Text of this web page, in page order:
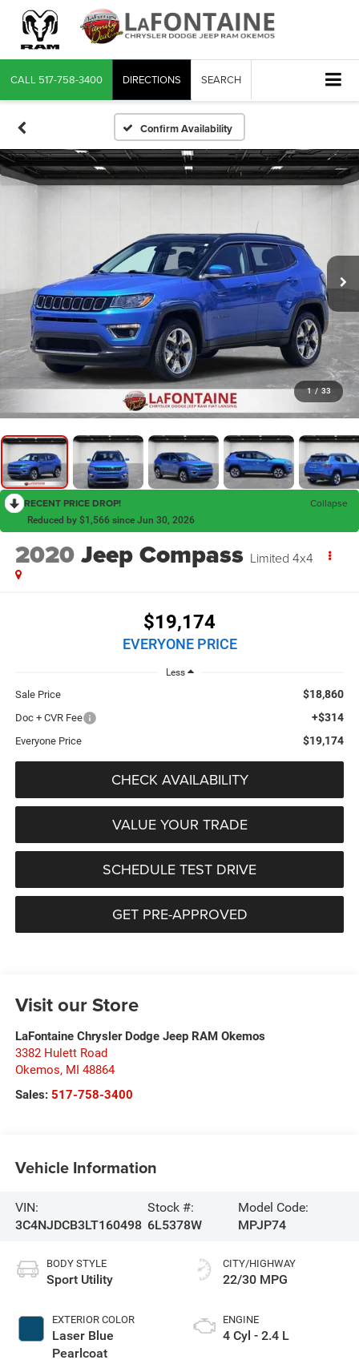
CALL 517-758-3400 DIRECTIONS SEARCH
Confirm Availability
1 / 33
RECENT PRICE DROP! Collapse
Reduced by $1,566 since Jun 30, 2026
2020Jeep Compass Limited 4x4
$19,174
EVERYONE PRICE
Less
Sale Price $18,860
Doc + CVR Fee +$314
Everyone Price $19,174
CHECK AVAILABILITY
VALUE YOUR TRADE
SCHEDULE TEST DRIVE
GET PRE-APPROVED
Visit our Store
LaFontaine Chrysler Dodge Jeep RAM Okemos
3382 Hulett Road
Okemos, MI 48864
Sales: 517-758-3400
Vehicle Information
VIN:
3C4NJDCB3LT160498
Stock #:
6L5378W
Model Code:
MPJP74
BODY STYLE
Sport Utility
EXTERIOR COLOR
Laser Blue
Pearlcoat
CITY/HIGHWAY
22/30 MPG
ENGINE
4 Cyl - 2.4 L